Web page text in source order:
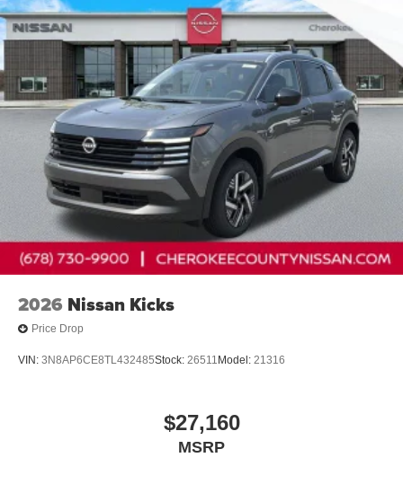
2026 Nissan Kicks
Price Drop
VIN: 3N8AP6CE8TL432485Stock: 26511 Model: 21316
$27,160
MSRP